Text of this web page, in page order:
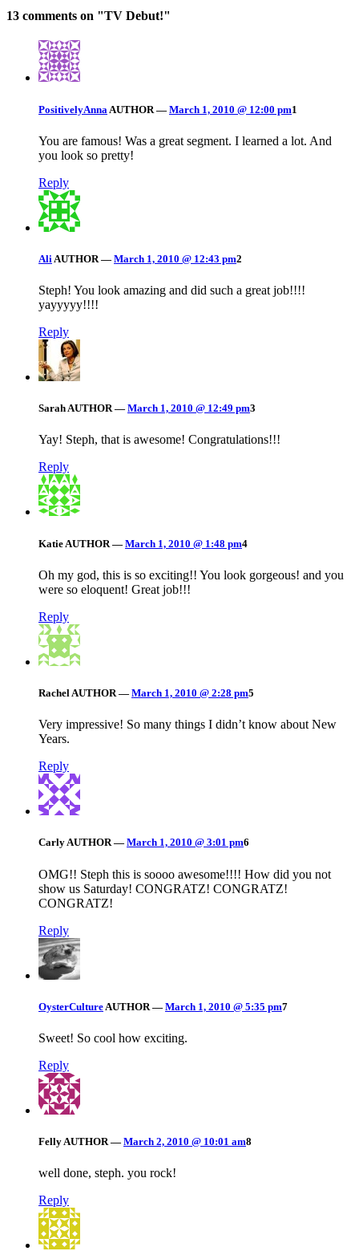
13 comments on "TV Debut!"
PositivelyAnna AUTHOR — March 1, 2010 @ 12:00 pm1
You are famous! Was a great segment. I learned a lot. And
you look so pretty!
Reply
Ali AUTHOR — March 1, 2010 @ 12:43 pm2
Steph! You look amazing and did such a great job!!!!
yayyyyy!!!!
Reply
SarahAUTHOR — March 1, 2010 @ 12:49 pm3
Yay! Steph, that is awesome! Congratulations!!!
Reply
Katie AUTHOR — March 1, 2010 @ 1:48 pm4
Oh my god, this is so exciting!! You look gorgeous! and you
were so eloquent! Great job!!!
Reply
Rachel AUTHOR — March 1, 2010 @ 2:28 pm5
Very impressive! So many things I didn’t know about New
Years.
Reply
CarlyAUTHOR — March 1, 2010 @ 3:01 pm6
OMG!! Steph this is soooo awesome!!!! How did you not
show us Saturday! CONGRATZ! CONGRATZ!
CONGRATZ!
Reply
OysterCulture AUTHOR — March 1, 2010 @ 5:35 pm7
Sweet! So cool how exciting.
Reply
FellyAUTHOR — March 2, 2010 @ 10:01 am8
well done, steph. you rock!
Reply